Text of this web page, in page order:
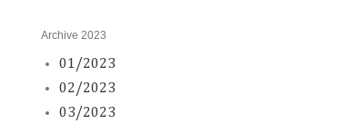
Archive 2023
01/2023
02/2023
03/2023